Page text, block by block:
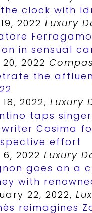
clock with
2022 Luxury
in sensual
2022
the
2022, Luxury
taps
Cosima
effort
2022 Luxury
goes on a
with
22, 2022,
reimagines